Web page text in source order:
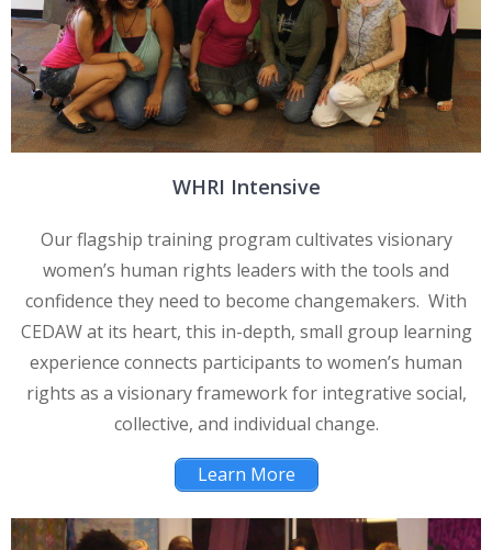
WHRI Intensive
Our flagship training program cultivates visionary
women’s human rights leaders with the tools and
confidence they need to become changemakers. With
CEDAW at its heart, this in-depth, small group learning
experience connects participants to women’s human
rights as a visionary framework for integrative social,
collective, and individual change.
Learn More